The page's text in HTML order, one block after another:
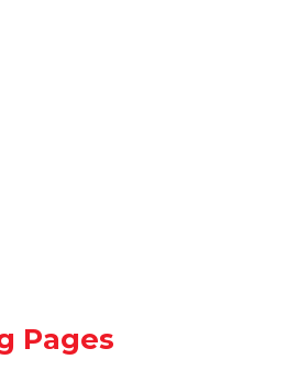
Pages